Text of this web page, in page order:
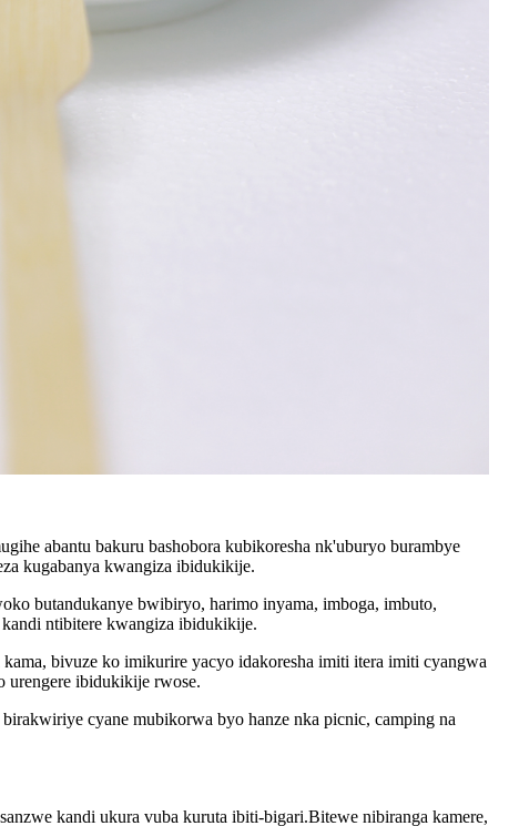
abantu bakuru bashobora kubikoresha nk'uburyo burambye
kugabanya kwangiza ibidukikije.
butandukanye bwibiryo, harimo inyama, imboga, imbuto,
ntibitere kwangiza ibidukikije.
bivuze ko imikurire yacyo idakoresha imiti itera imiti cyangwa
urengere ibidukikije rwose.
cyane mubikorwa byo hanze nka picnic, camping na
kandi ukura vuba kuruta ibiti-bigari.Bitewe nibiranga kamere,